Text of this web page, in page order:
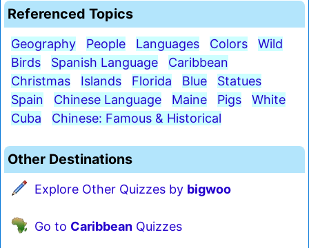
Referenced Topics
Geography People Languages Colors
Wild
Birds
Spanish Language
Caribbean
Christmas
Islands Florida Blue
Statues
Spain
Chinese Language Maine Pigs
White
Cuba
Chinese: Famous & Historical
Other Destinations
Explore Other Quizzes by bigwoo
Go to Caribbean Quizzes